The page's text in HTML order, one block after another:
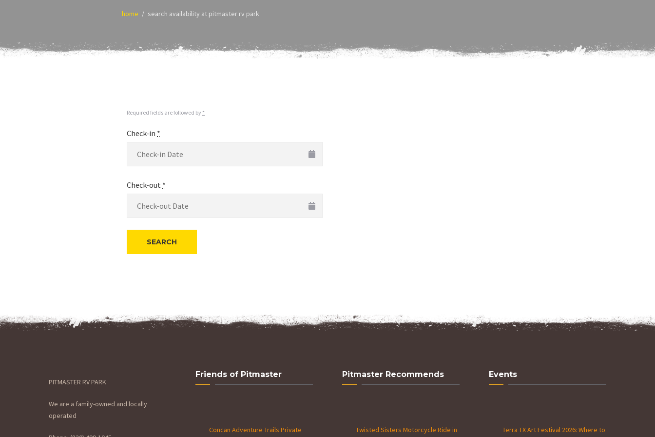
home search availability at pitmaster rv park
Required fields are followed by *
Check-in *
Check-out *
PITMASTER RV PARK
We are a family-owned and locally
operated
Friends of Pitmaster
Concan Adventure Trails Private
Pitmaster Recommends
Twisted Sisters Motorcycle Ride in
Events
Terra TX Art Festival 2026: Where to